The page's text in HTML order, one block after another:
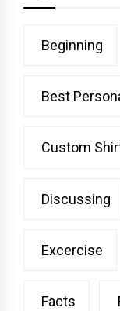
Beginning
Best
Custom
Discussing
Excercise
Facts